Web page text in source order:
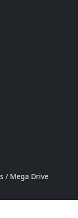
/ Mega Drive